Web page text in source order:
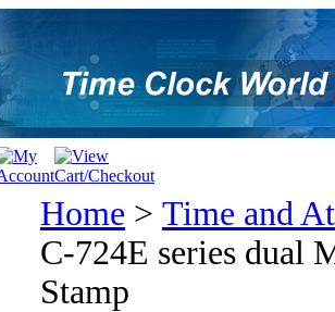
Home > Time and
C-724E series dual
Stamp